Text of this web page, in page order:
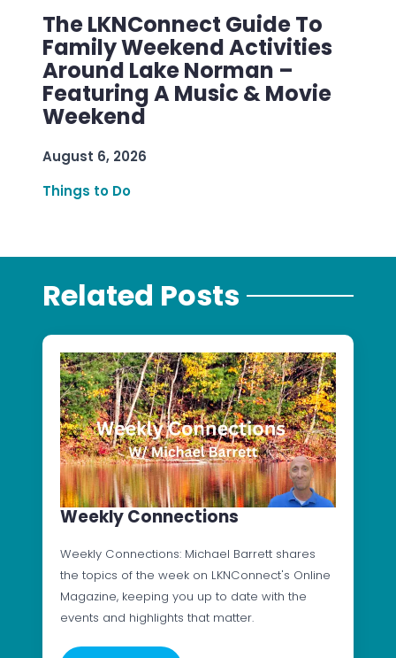
The LKNConnect Guide To
Family Weekend Activities
Around Lake Norman –
Featuring A Music & Movie
Weekend
August 6, 2026
Things to Do
Related Posts
Weekly Connections
Weekly Connections: Michael Barrett shares
the topics of the week on LKNConnect's Online
Magazine, keeping you up to date with the
events and highlights that matter.